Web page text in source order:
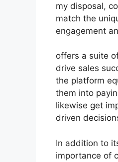
my disposal,
match the
engagement
offers a suite
drive sales
the platform
them into
likewise get
driven
In addition to
importance of